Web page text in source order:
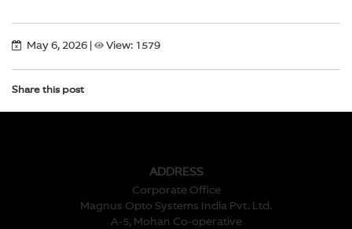
May 6, 2026 View: 1579
Share this post
ADDRESS
Corporate Office
Magnus Opto Systems India Pvt. Ltd.
A-5, Mohan Co-operative